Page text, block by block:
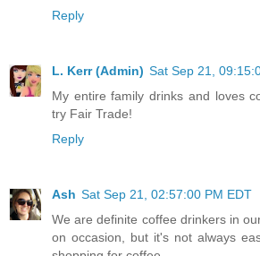
Reply
L. Kerr (Admin) Sat Sep 21,
My entire family drinks and loves
try Fair Trade!
Reply
Ash Sat Sep 21, 02:57:00 PM EDT
We are definite coffee drinkers in
on occasion, but it's not always